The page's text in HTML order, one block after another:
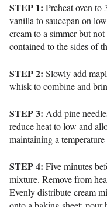
STEP 1: Preheat oven to
vanilla to saucepan on
cream to a simmer but
contained to the sides of
STEP 2: Slowly add
whisk to combine and
STEP 3: Add pine
reduce heat to low and
maintaining a
STEP 4: Five minutes
mixture. Remove from
Evenly distribute cream